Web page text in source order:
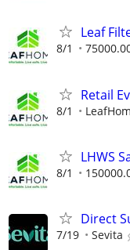
Leaf
8/1
Retail
8/1
LHWS
8/1
Direct
7/19 Sevita